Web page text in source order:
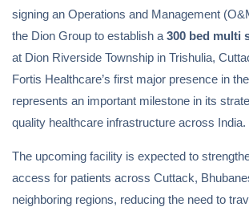
signing an Operations and Management
the Dion Group to establish a 300 bed multi
at Dion Riverside Township in Trishulia,
Fortis Healthcare’s first major presence in
represents an important milestone in its
quality healthcare infrastructure across India.
The upcoming facility is expected to
access for patients across Cuttack,
neighboring regions, reducing the need to